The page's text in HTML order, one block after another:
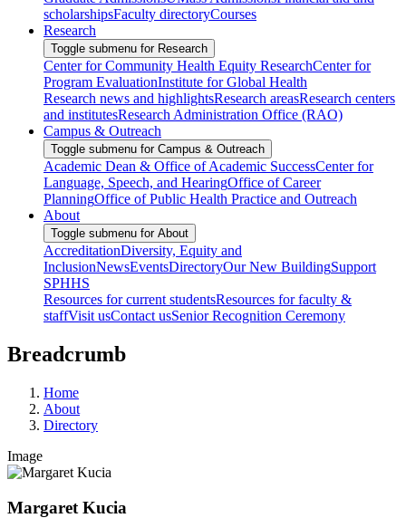
scholarshipsFaculty directoryCourses
Research
Toggle submenu for Research
Center for Community Health Equity ResearchCenter for
Program EvaluationInstitute for Global Health
Research news and highlightsResearch areasResearch centers
and institutesResearch Administration Office (RAO)
Campus & Outreach
Toggle submenu for Campus & Outreach
Academic Dean & Office of Academic SuccessCenter for
Language, Speech, and HearingOffice of Career
PlanningOffice of Public Health Practice and Outreach
About
Toggle submenu for About
AccreditationDiversity, Equity and
InclusionNewsEventsDirectoryOur New BuildingSupport
SPHHS
Resources for current studentsResources for faculty &
staffVisit usContact usSenior Recognition Ceremony
Breadcrumb
Home
About
Directory
Image
Margaret Kucia